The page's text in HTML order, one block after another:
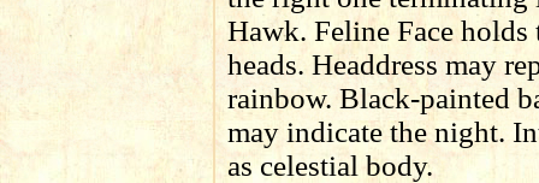
Hawk. Feline Face
heads. Headdress may
rainbow. Black-painted
may indicate the night.
as celestial body.